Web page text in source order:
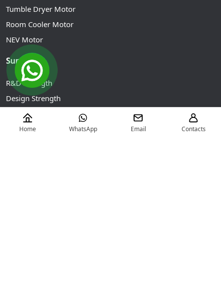
Tumble Dryer Motor
Room Cooler Motor
NEV Motor
Support
R&D Strength
Design Strength
Intelligent Manufacturing
Testing Capability
Home WhatsApp Email Contacts